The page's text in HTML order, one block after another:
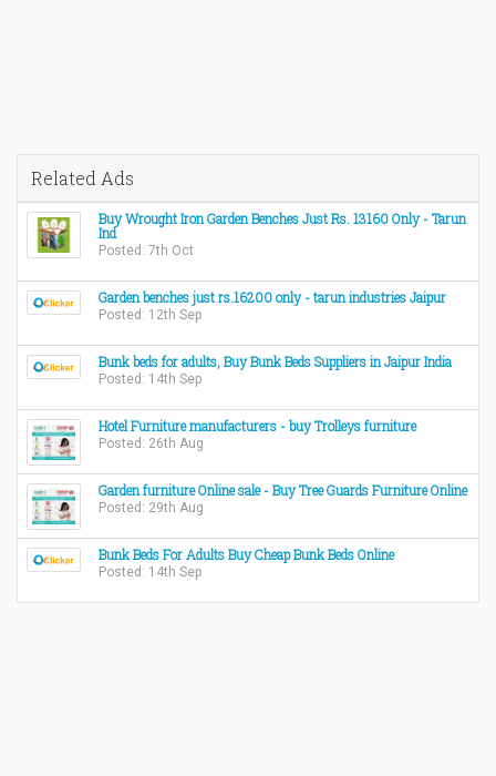
Related Ads
Buy Wrought Iron Garden Benches Just Rs. 13160 Only - Tarun
Ind
Posted: 7th Oct
Garden benches just rs.16200 only - tarun industries Jaipur
Posted: 12th Sep
Bunk beds for adults, Buy Bunk Beds Suppliers in Jaipur India
Posted: 14th Sep
Hotel Furniture manufacturers - buy Trolleys furniture
Posted: 26th Aug
Garden furniture Online sale - Buy Tree Guards Furniture Online
Posted: 29th Aug
Bunk Beds For Adults Buy Cheap Bunk Beds Online
Posted: 14th Sep